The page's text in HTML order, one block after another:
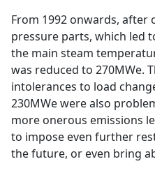
From 1992 onwards,
pressure parts, which led
the main steam
was reduced to 270MWe.
intolerances to load
230MWe were also
more onerous emissions
to impose even further
the future, or even bring